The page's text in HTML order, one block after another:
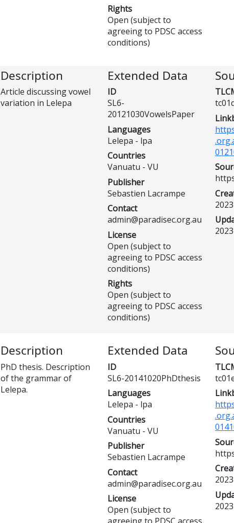
Rights
Open (subject to
agreeing to PDSC access
conditions)
Description
Article discussing vowel
variation in Lelepa
Extended Data
ID
SL6-
20121030VowelsPaper
Languages
Lelepa - lpa
Countries
Vanuatu - VU
Publisher
Sebastien Lacrampe
Contact
admin@paradisec.org.au
License
Open (subject to
agreeing to PDSC access
conditions)
Rights
Open (subject to
agreeing to PDSC access
conditions)
Description
PhD thesis. Description
of the grammar of
Lelepa.
Extended Data
ID
SL6-20141020PhDthesis
Languages
Lelepa - lpa
Countries
Vanuatu - VU
Publisher
Sebastien Lacrampe
Contact
admin@paradisec.org.au
License
Open (subject to